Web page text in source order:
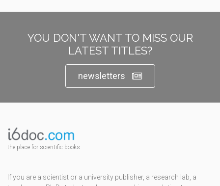
YOU DON'T WANT TO MISS OUR
LATEST TITLES?
newsletters
the place for scientific books
If you are a scientist or a university publisher, a research lab, a